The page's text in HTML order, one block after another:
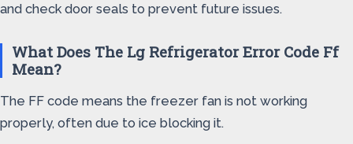
and check door seals to prevent future issues.
What Does The Lg Refrigerator Error Code Ff
Mean?
The FF code means the freezer fan is not working
properly, often due to ice blocking it.